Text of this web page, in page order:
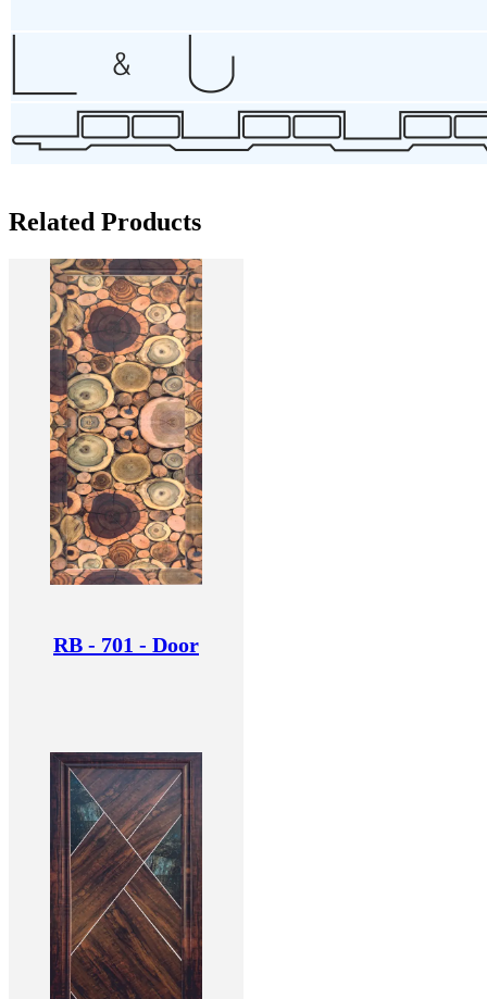
Related Products
RB - 701 - Door